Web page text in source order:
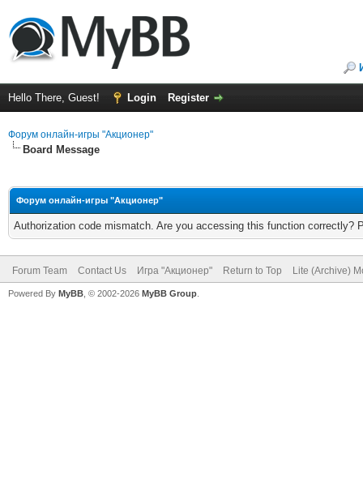
Hello There, Guest! Login Register
Форум онлайн-игры "Акционер"
Board Message
Форум онлайн-игры "Акционер"
Authorization code mismatch. Are you accessing this function correctly?
Forum Team Contact Us Игра "Акционер" Return to Top Lite (Archive)
Powered By MyBB , © 2002-2026 MyBB Group